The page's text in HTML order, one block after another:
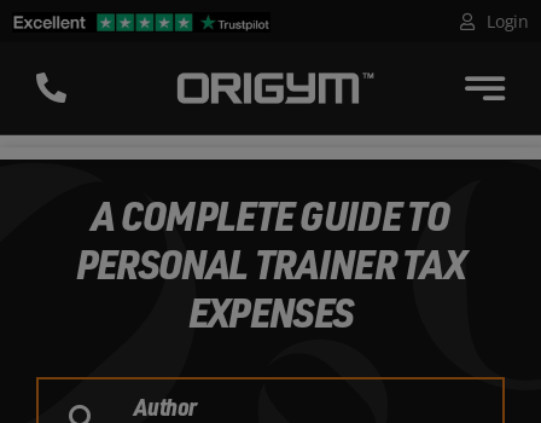
Skip
content
Login
A COMPLETE GUIDE TO
PERSONAL TRAINER TAX
EXPENSES
Author